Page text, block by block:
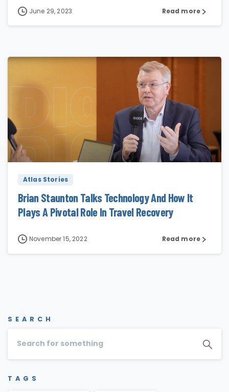
June 29, 2023 Read more
0
Atlas Stories
Brian Staunton Talks Technology And How It
Plays A Pivotal Role In Travel Recovery
November 15, 2022 Read more
SEARCH
TAGS